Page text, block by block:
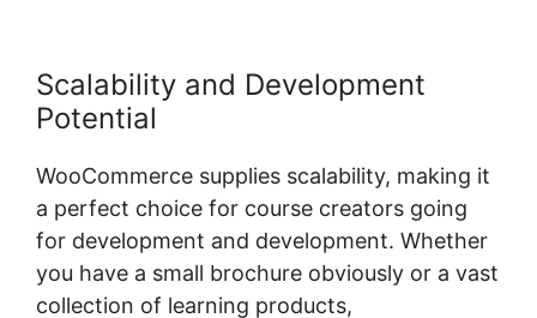
Scalability and Development
Potential
WooCommerce supplies scalability, making it
a perfect choice for course creators going
for development and development. Whether
you have a small brochure obviously or a vast
collection of learning products,